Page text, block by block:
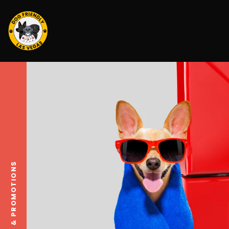
DEALS & PROMOTIONS